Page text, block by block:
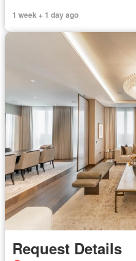
1 week + 1 day ago
Request Details